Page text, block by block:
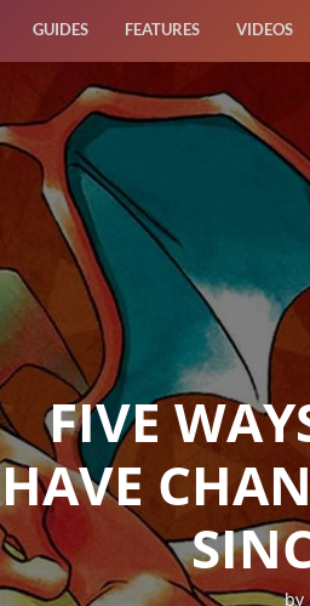
GUIDES FEATURES VIDEOS
FIVE
HAVE
by